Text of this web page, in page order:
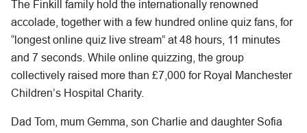
The Finkill family hold the internationally renowned
accolade, together with a few hundred online quiz fans, for
“longest online quiz live stream” at 48 hours, 11 minutes
and 7 seconds. While online quizzing, the group
collectively raised more than £7,000 for Royal Manchester
Children’s Hospital Charity.
Dad Tom, mum Gemma, son Charlie and daughter Sofia